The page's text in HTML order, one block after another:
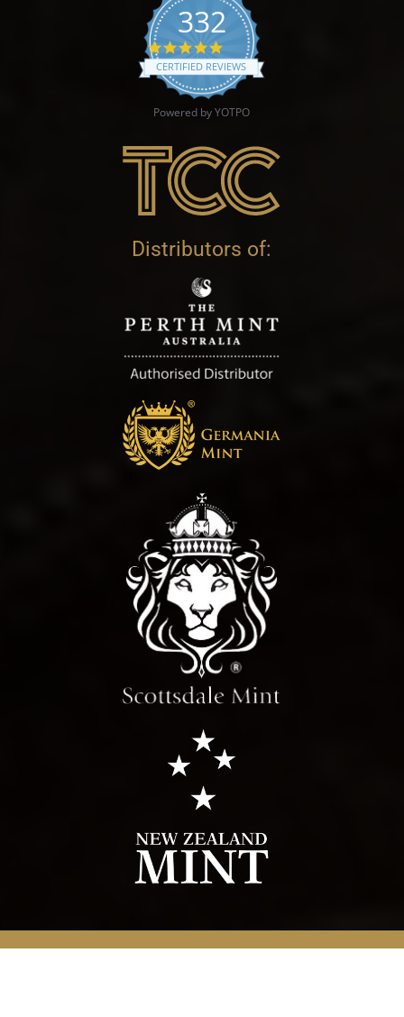
332
4.9 star rating
CERTIFIED REVIEWS
Powered by YOTPO
Distributors of: